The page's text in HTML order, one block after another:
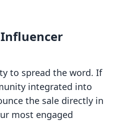
to spread the word. If
integrated into
the sale directly in
most engaged